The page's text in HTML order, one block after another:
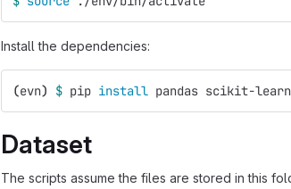
Install the dependencies:
(evn) $ pip install pandas scikit-
Dataset
The scripts assume the files are stored in this